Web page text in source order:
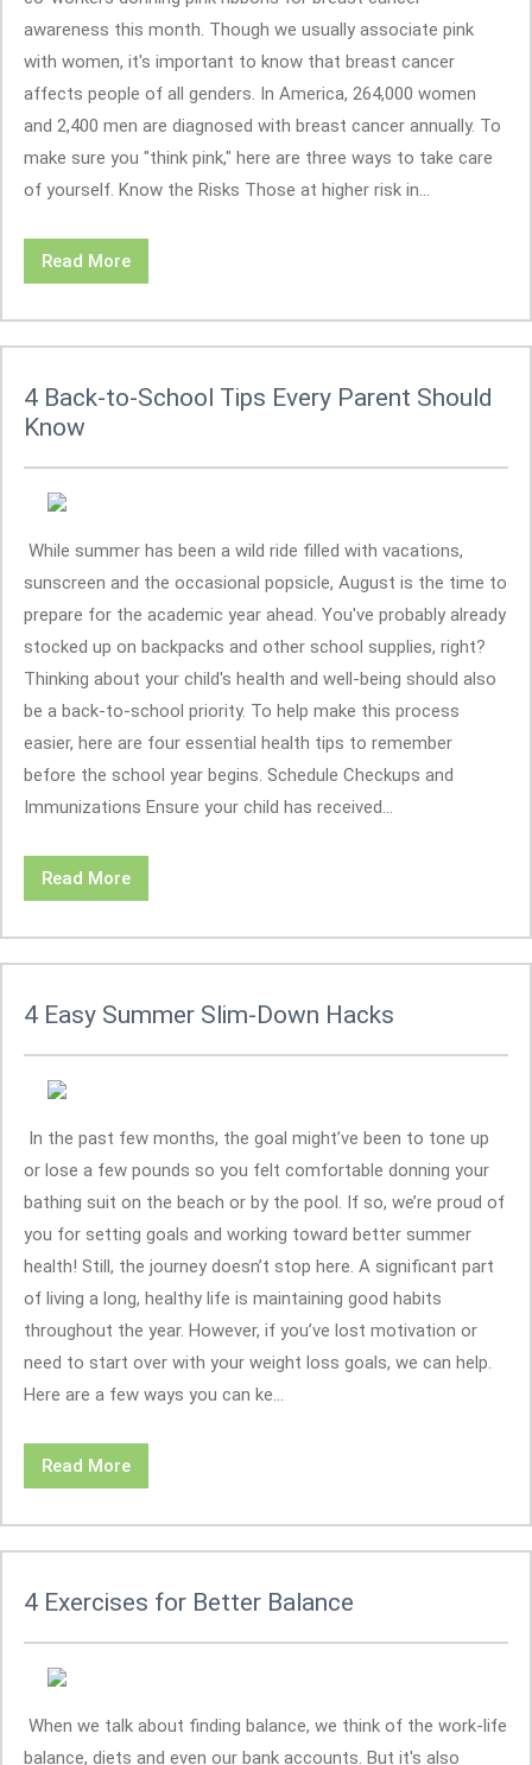
awareness this month. Though we usually associate pink
with women, it's important to know that breast cancer
affects people of all genders. In America, 264,000 women
and 2,400 men are diagnosed with breast cancer annually. To
make sure you "think pink," here are three ways to take care
of yourself. Know the Risks Those at higher risk in...
Read More
4 Back-to-School Tips Every Parent Should
Know
While summer has been a wild ride filled with vacations,
sunscreen and the occasional popsicle, August is the time to
prepare for the academic year ahead. You've probably already
stocked up on backpacks and other school supplies, right?
Thinking about your child's health and well-being should also
be a back-to-school priority. To help make this process
easier, here are four essential health tips to remember
before the school year begins. Schedule Checkups and
Immunizations Ensure your child has received...
Read More
4 Easy Summer Slim-Down Hacks
In the past few months, the goal might’ve been to tone up
or lose a few pounds so you felt comfortable donning your
bathing suit on the beach or by the pool. If so, we’re proud of
you for setting goals and working toward better summer
health! Still, the journey doesn’t stop here. A significant part
of living a long, healthy life is maintaining good habits
throughout the year. However, if you’ve lost motivation or
need to start over with your weight loss goals, we can help.
Here are a few ways you can ke...
Read More
4 Exercises for Better Balance
When we talk about finding balance, we think of the work-life
balance, diets and even our bank accounts. But it's also